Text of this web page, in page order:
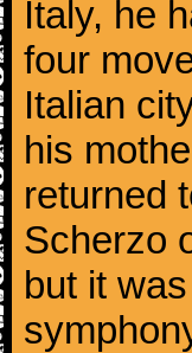
Italy, he
four
Italian
his
returned
Scherzo
but it